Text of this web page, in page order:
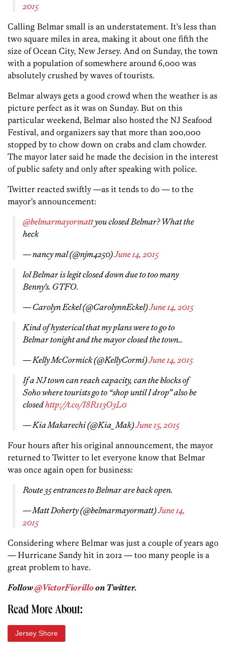
2015
Calling Belmar small is an understatement. It’s less than
two square miles in area, making it about one fifth the
size of Ocean City, New Jersey. And on Sunday, the town
with a population of somewhere around 6,000 was
absolutely crushed by waves of tourists.
Belmar always gets a good crowd when the weather is as
picture perfect as it was on Sunday. But on this
particular weekend, Belmar also hosted the NJ Seafood
Festival, and organizers say that more than 200,000
stopped by to chow down on crabs and clam chowder.
The mayor later said he made the decision in the interest
of public safety and only after speaking with police.
Twitter reacted swiftly —as it tends to do — to the
mayor’s announcement:
@belmarmayormattyou closed Belmar? What the
heck
— nancy mal (@njm4250)June 14, 2015
lol Belmar is legit closed down due to too many
Benny’s. GTFO.
— Carolyn Eckel (@CarolynnEckel)June 14, 2015
Kind of hysterical that my plans were to go to
Belmar tonight and the mayor closed the town…
— Kelly McCormick (@KellyCormi)June 14, 2015
If a NJ town can reach capacity, can the blocks of
Soho where tourists go to “shop until I drop” also be
closedhttp://t.co/I8R113O3L0
— Kia Makarechi (@Kia_Mak)June 15, 2015
Four hours after his original announcement, the mayor
returned to Twitter to let everyone know that Belmar
was once again open for business:
Route 35 entrances to Belmar are back open.
— Matt Doherty (@belmarmayormatt)June 14,
2015
Considering where Belmar was just a couple of years ago
— Hurricane Sandy hit in 2012 — too many people is a
great problem to have.
Follow@VictorFiorilloon Twitter.
Read More About:
Jersey Shore